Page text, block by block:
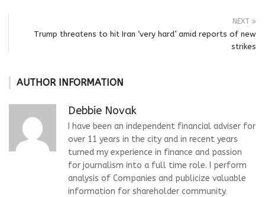
NEXT
Trump threatens to hit Iran ‘very hard’ amid reports of new
strikes
AUTHOR INFORMATION
Debbie Novak
I have been an independent financial adviser for
over 11 years in the city and in recent years
turned my experience in finance and passion
for journalism into a full time role. I perform
analysis of Companies and publicize valuable
information for shareholder community.